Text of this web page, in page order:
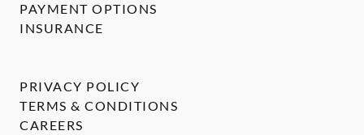
PAYMENT OPTIONS
INSURANCE
PRIVACY POLICY
TERMS & CONDITIONS
CAREERS